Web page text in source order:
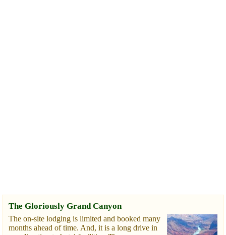
The Gloriously Grand Canyon
The on-site lodging is limited and booked many
months ahead of time. And, it is a long drive in